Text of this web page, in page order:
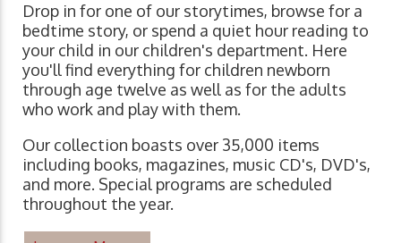
Drop in for one of our storytimes, browse for a
bedtime story, or spend a quiet hour reading to
your child in our children's department. Here
you'll find everything for children newborn
through age twelve as well as for the adults
who work and play with them.
Our collection boasts over 35,000 items
including books, magazines, music CD's, DVD's,
and more. Special programs are scheduled
throughout the year.